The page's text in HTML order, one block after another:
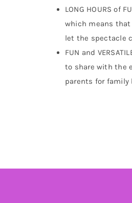
LONG HOURS of
which means
let the spectacle
FUN and
to share with the
parents for family